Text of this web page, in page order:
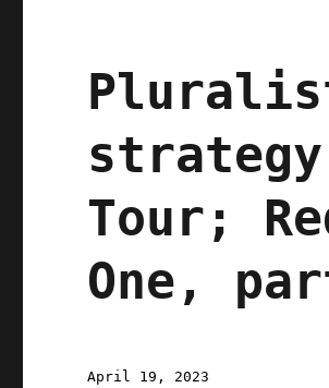
Tour;
One,
Posted
April 19, 2023